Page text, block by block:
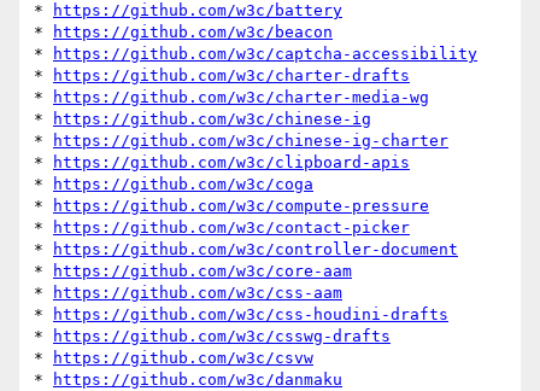
*
https://github.com/w3c/battery
*
https://github.com/w3c/beacon
*
https://github.com/w3c/captcha-accessibility
*
https://github.com/w3c/charter-drafts
*
https://github.com/w3c/charter-media-wg
*
https://github.com/w3c/chinese-ig
*
https://github.com/w3c/chinese-ig-charter
*
https://github.com/w3c/clipboard-apis
*
https://github.com/w3c/coga
*
https://github.com/w3c/compute-pressure
*
https://github.com/w3c/contact-picker
*
https://github.com/w3c/controller-document
*
https://github.com/w3c/core-aam
*
https://github.com/w3c/css-aam
*
https://github.com/w3c/css-houdini-drafts
*
https://github.com/w3c/csswg-drafts
*
https://github.com/w3c/csvw
*
https://github.com/w3c/danmaku